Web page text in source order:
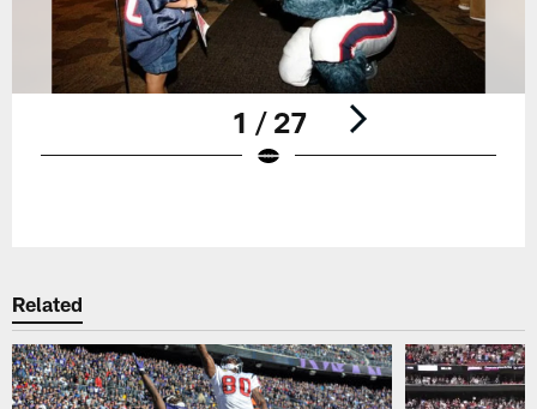
1 / 27
Related